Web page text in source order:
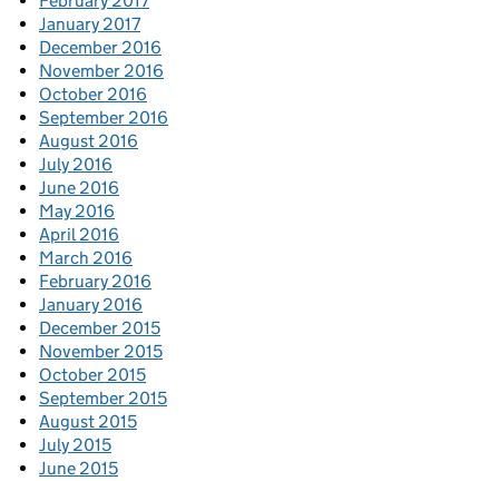
January 2017
December 2016
November 2016
October 2016
September 2016
August 2016
July 2016
June 2016
May 2016
April 2016
March 2016
February 2016
January 2016
December 2015
November 2015
October 2015
September 2015
August 2015
July 2015
June 2015